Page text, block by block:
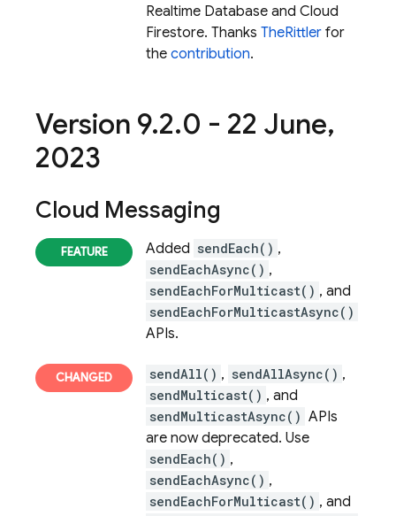
Realtime Database and Cloud
Firestore. Thanks TheRittler for
the contribution.
Version 9.2.0 - 22 June,
2023
Cloud Messaging
Added sendEach() ,
sendEachAsync() ,
sendEachForMulticast() , and
sendEachForMulticastAsync()
APIs.
sendAll() , sendAllAsync() ,
sendMulticast() , and
sendMulticastAsync() APIs
are now deprecated. Use
sendEach() ,
sendEachAsync() ,
sendEachForMulticast() , and